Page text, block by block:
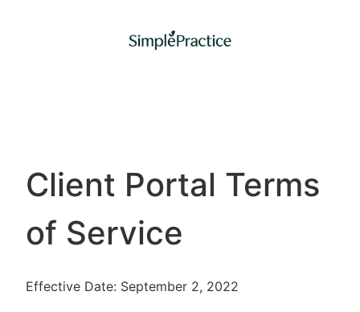
Client Portal Terms
of Service
Effective Date: September 2, 2022